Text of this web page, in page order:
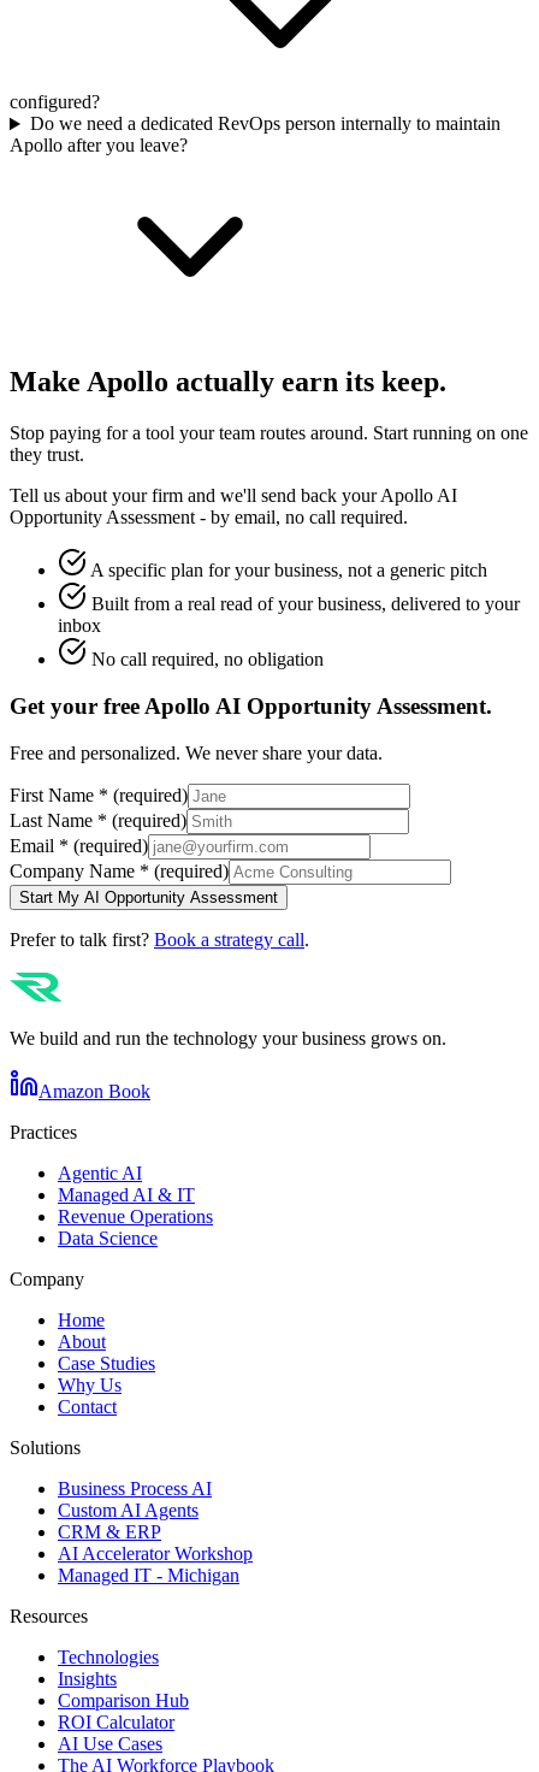
configured?
Do we need a dedicated RevOps person internally to maintain
Apollo after you leave?
Make Apollo actually earn its keep.
Stop paying for a tool your team routes around. Start running on one
they trust.
Tell us about your firm and we'll send back yourApollo AI
Opportunity Assessment - by email, no call required.
A specific plan for your business, not a generic pitch
Built from a real read of your business, delivered to your
inbox
No call required, no obligation
Get your free Apollo AI Opportunity Assessment.
Free and personalized. We never share your data.
First Name * (required)
Last Name * (required)
Email * (required)
Company Name * (required)
Start My AI Opportunity Assessment
Prefer to talk first? Book a strategy call.
We build and run the technology your business grows on.
Amazon Book
Practices
Agentic AI
Managed AI & IT
Revenue Operations
Data Science
Company
Home
About
Case Studies
Why Us
Contact
Solutions
Business Process AI
Custom AI Agents
CRM & ERP
AI Accelerator Workshop
Managed IT - Michigan
Resources
Technologies
Insights
Comparison Hub
ROI Calculator
AI Use Cases
The AI Workforce Playbook